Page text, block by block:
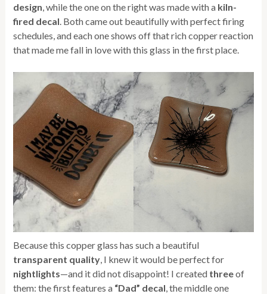
design, while the one on the right was made with a kiln-
fired decal. Both came out beautifully with perfect firing
schedules, and each one shows off that rich copper reaction
that made me fall in love with this glass in the first place.
Because this copper glass has such a beautiful
transparent quality , I knew it would be perfect for
nightlights—and it did not disappoint! I created threeof
them: the first features a “Dad” decal , the middle one